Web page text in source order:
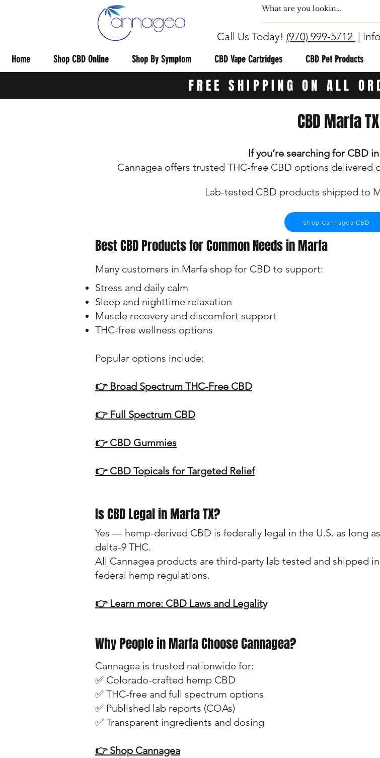
Call Us Today! (970) 999-5712 |
Home Shop CBD Online Shop By Symptom CBD Vape Cartridges CBD Pet Products
FREE SHIPPING ON ALL
CBD Marfa TX
If you’re searching for CBD
Cannagea offers trusted THC-free CBD options delivered
Lab-tested CBD products shipped to
Shop Cannagea CBD
Best CBD Products for Common Needs in Marfa
Many customers in Marfa shop for CBD to support:
Stress and daily calm
Sleep and nighttime relaxation
Muscle recovery and discomfort support
THC-free wellness options
Popular options include:
👉 Broad Spectrum THC-Free CBD
👉 Full Spectrum CBD
👉 CBD Gummies
👉 CBD Topicals for Targeted Relief
Is CBD Legal in Marfa TX?
Yes — hemp-derived CBD is federally legal in the U.S. as long
delta-9 THC.
All Cannagea products are third-party lab tested and shipped
federal hemp regulations.
👉 Learn more: CBD Laws and Legality
Why People in Marfa Choose Cannagea?
Cannagea is trusted nationwide for:
✅ Colorado-crafted hemp CBD
✅ THC-free and full spectrum options
✅ Published lab reports (COAs)
✅ Transparent ingredients and dosing
👉 Shop Cannagea